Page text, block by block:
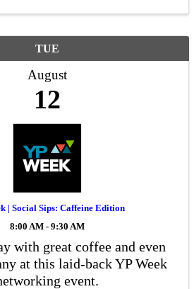
TUE
August
12
| Social Sips: Caffeine Edition
8:00 AM - 9:30 AM
with great coffee and even
at this laid-back YP Week
event.